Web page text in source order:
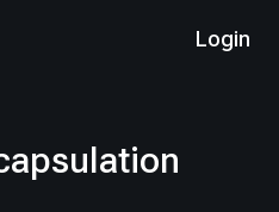
Login